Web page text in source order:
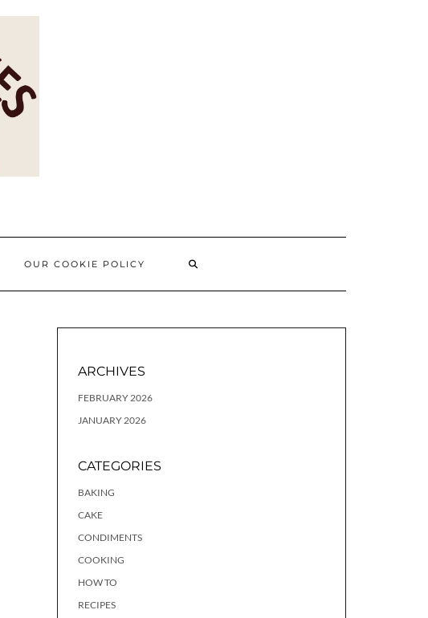
OUR COOKIE POLICY
ARCHIVES
FEBRUARY 2026
JANUARY 2026
CATEGORIES
BAKING
CAKE
CONDIMENTS
COOKING
HOW TO
RECIPES